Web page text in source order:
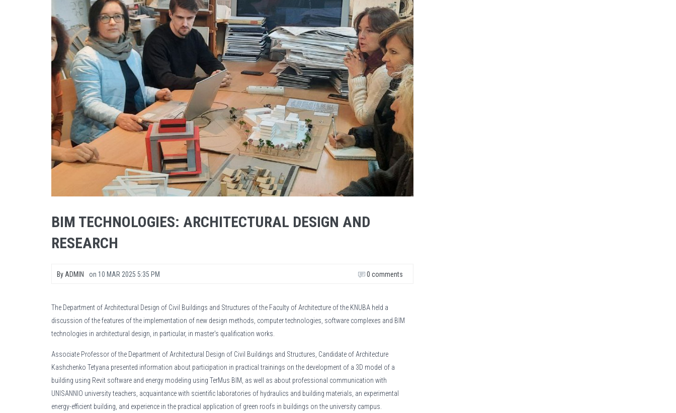
BIM TECHNOLOGIES: ARCHITECTURAL DESIGN AND
RESEARCH
By ADMIN on 10 MAR 2025 5:35 PM 0 comments
The Department of Architectural Design of Civil Buildings and Structures of the Faculty of Architecture of the KNUBA held a
discussion of the features of the implementation of new design methods, computer technologies, software complexes and BIM
technologies in architectural design, in particular, in master's qualification works.
Associate Professor of the Department of Architectural Design of Civil Buildings and Structures, Candidate of Architecture
Kashchenko Tetyana presented information about participation in practical trainings on the development of a 3D model of a
building using Revit software and energy modeling using TerMus BIM, as well as about professional communication with
UNISANNIO university teachers, acquaintance with scientific laboratories of hydraulics and building materials, an experimental
energy-efficient building, and experience in the practical application of green roofs in buildings on the university campus.